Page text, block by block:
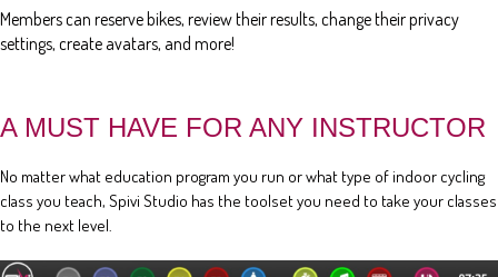
Members can reserve bikes, review their results, change their privacy
settings, create avatars, and more!
A MUST HAVE FOR ANY INSTRUCTOR
No matter what education program you run or what type of indoor cycling
class you teach, Spivi Studio has the toolset you need to take your classes
to the next level.